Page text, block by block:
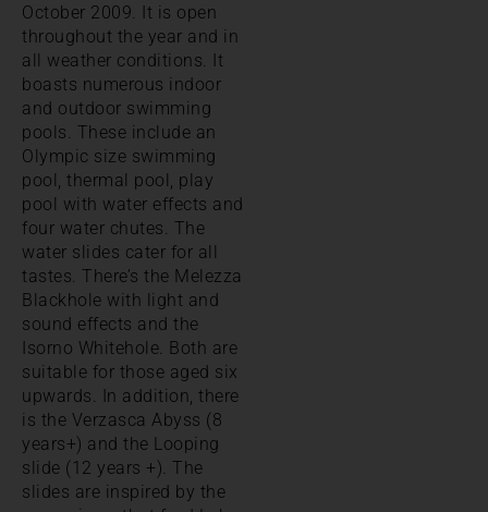
October 2009. It is open
throughout the year and in
all weather conditions. It
boasts numerous indoor
and outdoor swimming
pools. These include an
Olympic size swimming
pool, thermal pool, play
pool with water effects and
four water chutes. The
water slides cater for all
tastes. There’s the Melezza
Blackhole with light and
sound effects and the
Isorno Whitehole. Both are
suitable for those aged six
upwards. In addition, there
is the Verzasca Abyss (8
years+) and the Looping
slide (12 years +). The
slides are inspired by the